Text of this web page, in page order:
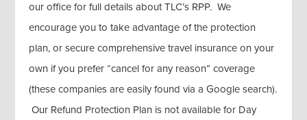
our office for full details about TLC’s RPP. We
encourage you to take advantage of the protection
plan, or secure comprehensive travel insurance on your
own if you prefer “cancel for any reason” coverage
(these companies are easily found via a Google search).
Our Refund Protection Plan is not available for Day